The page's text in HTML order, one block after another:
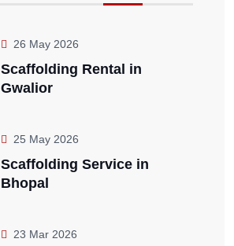
26 May 2026
Scaffolding Rental in
Gwalior
25 May 2026
Scaffolding Service in
Bhopal
23 Mar 2026